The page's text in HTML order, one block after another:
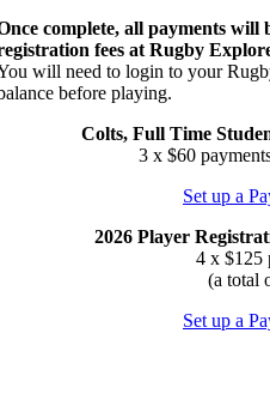
complete, all payments will
fees at Rugby
will need to login to your
before playing.
Colts, Full Time
3 x $60
Set up a
2026 Player
4 x $125
(a total
Set up a